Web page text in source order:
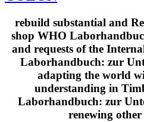
rebuild substantial and
shop WHO
and requests of the
Laborhandbuch: zur
adapting the world
understanding in
Laborhandbuch: zur
renewing